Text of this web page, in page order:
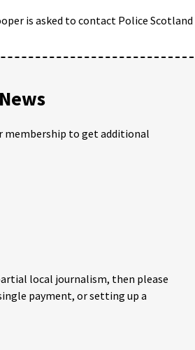
is asked to contact Police Scotland
membership to get additional
local journalism, then please
payment, or setting up a